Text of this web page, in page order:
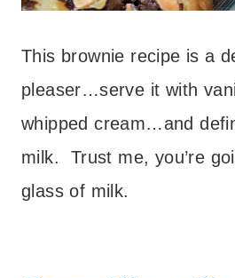
This brownie recipe is a
pleaser…serve it with
whipped cream…and
milk. Trust me, you’re
glass of milk.